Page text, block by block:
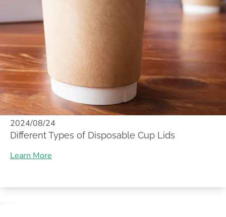
Different Types of Disposable Cup Lids
2024/08/24
Learn More